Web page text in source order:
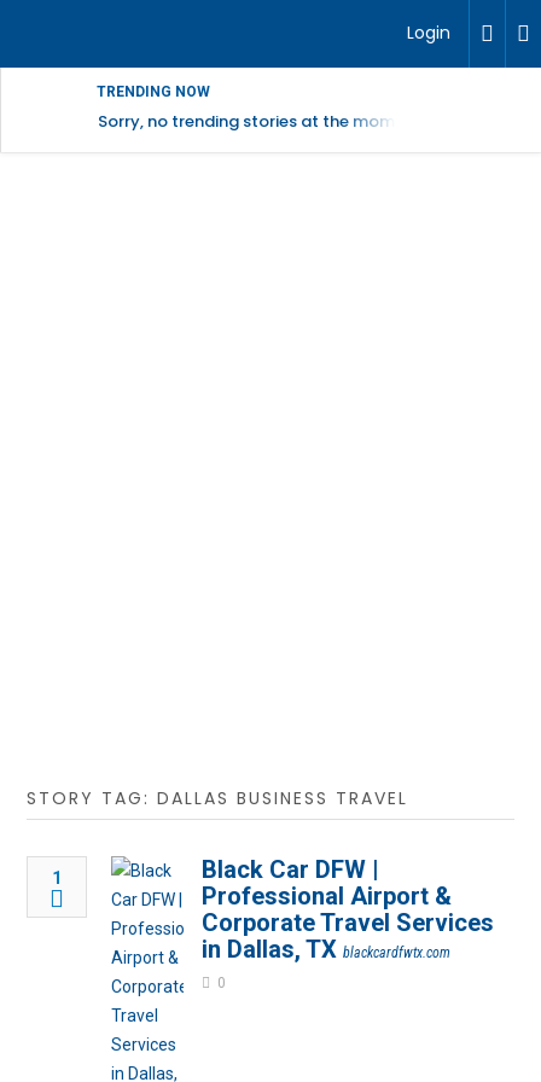
Login
TRENDING NOW
Sorry, no trending stories at the moment.
STORY TAG: DALLAS BUSINESS TRAVEL
1
Black Car DFW |
Professional Airport &
Corporate Travel Services
in Dallas, TX blackcardfwtx.com
0